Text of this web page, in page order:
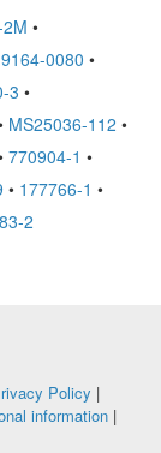
•
0080 •
3 •
MS25036-112 •
770904-1 •
• 177766-1 •
2
Policy |
information|